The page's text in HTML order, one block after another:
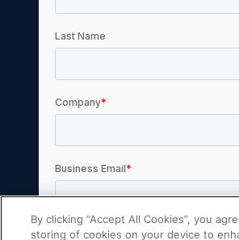
By clicking “Accept All Cookies”, you
storing of cookies on your device to